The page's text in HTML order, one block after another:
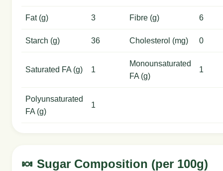
Fat (g) 3 Fibre (g) 6
Starch (g) 36 Cholesterol (mg) 0
Saturated FA (g) 1
Monounsaturated
FA (g)
1
Polyunsaturated
FA (g)
1
🍬 Sugar Composition (per 100g)